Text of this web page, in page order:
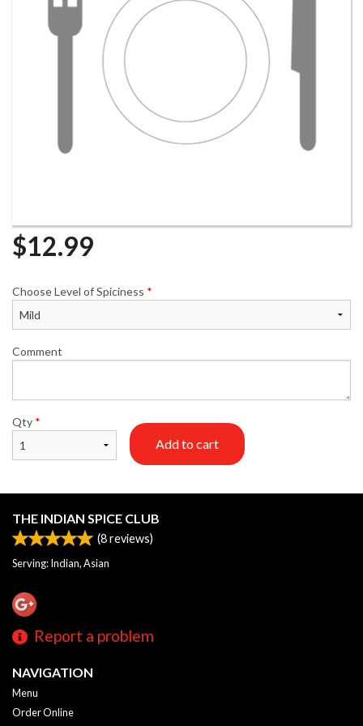
$12.99
Choose Level of Spiciness *
Comment
Qty *
Add to cart
THE INDIAN SPICE CLUB
(8reviews)
Serving: Indian, Asian
Report a problem
NAVIGATION
Menu
Order Online